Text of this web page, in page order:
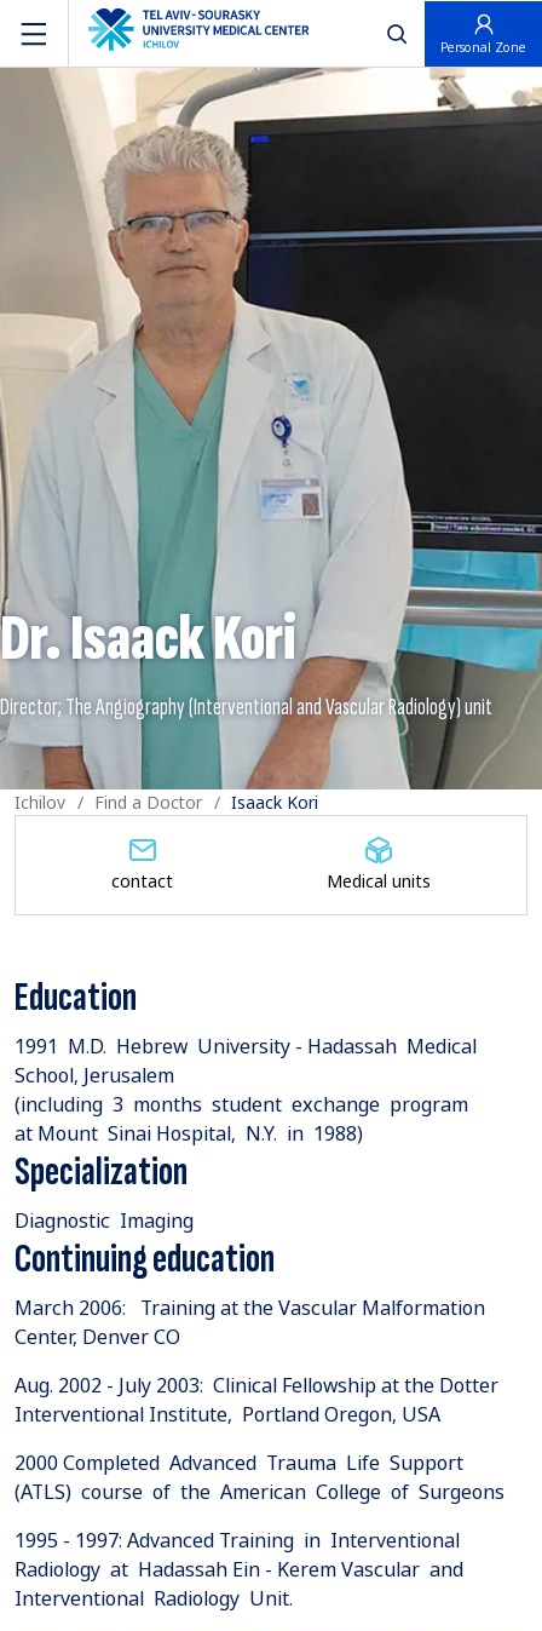
פתח חיפוש
Personal Zone
Dr. Isaack Kori
Ichilov Find a Doctor Isaack Kori
Education
1991 M.D. Hebrew University - Hadassah Medical
School, Jerusalem
(including 3 months student exchange program
at Mount Sinai Hospital, N.Y. in 1988)
Specialization
Diagnostic Imaging
Continuing education
March 2006: Training at the Vascular Malformation
Center, Denver CO
Aug. 2002 - July 2003: Clinical Fellowship at the Dotter
Interventional Institute, Portland Oregon, USA
2000 Completed Advanced Trauma Life Support
(ATLS) course of the American College of Surgeons
1995 - 1997: Advanced Training in Interventional
Radiology at Hadassah Ein - Kerem Vascular and
Interventional Radiology Unit.
contact Medical units